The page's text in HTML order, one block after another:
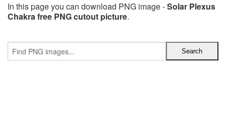
In this page you can download PNG image -Solar Plexus
Chakra free PNG cutout picture.